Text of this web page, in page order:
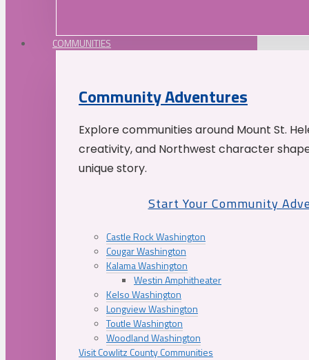
COMMUNITIES
Community Adventures
Explore communities around Mount St.
creativity, and Northwest character
unique story.
Start Your Community
Castle Rock Washington
Cougar Washington
Kalama Washington
Westin Amphitheater
Kelso Washington
Longview Washington
Toutle Washington
Woodland Washington
Visit Cowlitz County Communities